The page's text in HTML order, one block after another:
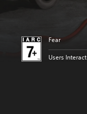
Fear
Users Interact